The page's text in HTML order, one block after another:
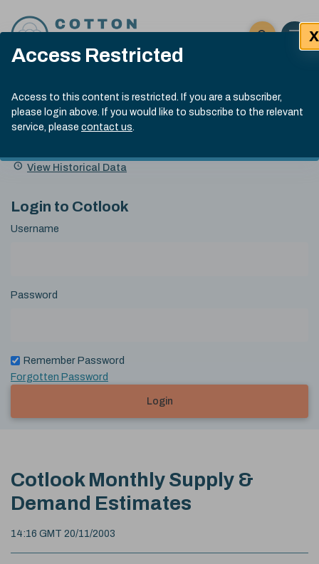
Access Restricted
Access to this content is restricted. If you are a subscriber,
please login above. If you would like to subscribe to the relevant
service, please contact us.
X
Click here
Open
Submit site
Search
Cotlook Indices
A Index Explained
.
index
13:30 GMT 6th Aug, 2026
Name
Value Change
View Historical Data
Login to Cotlook
Username
Password
Remember Password
Forgotten Password
Login
Cotlook Monthly Supply &
Demand Estimates
14:16 GMT 20/11/2003